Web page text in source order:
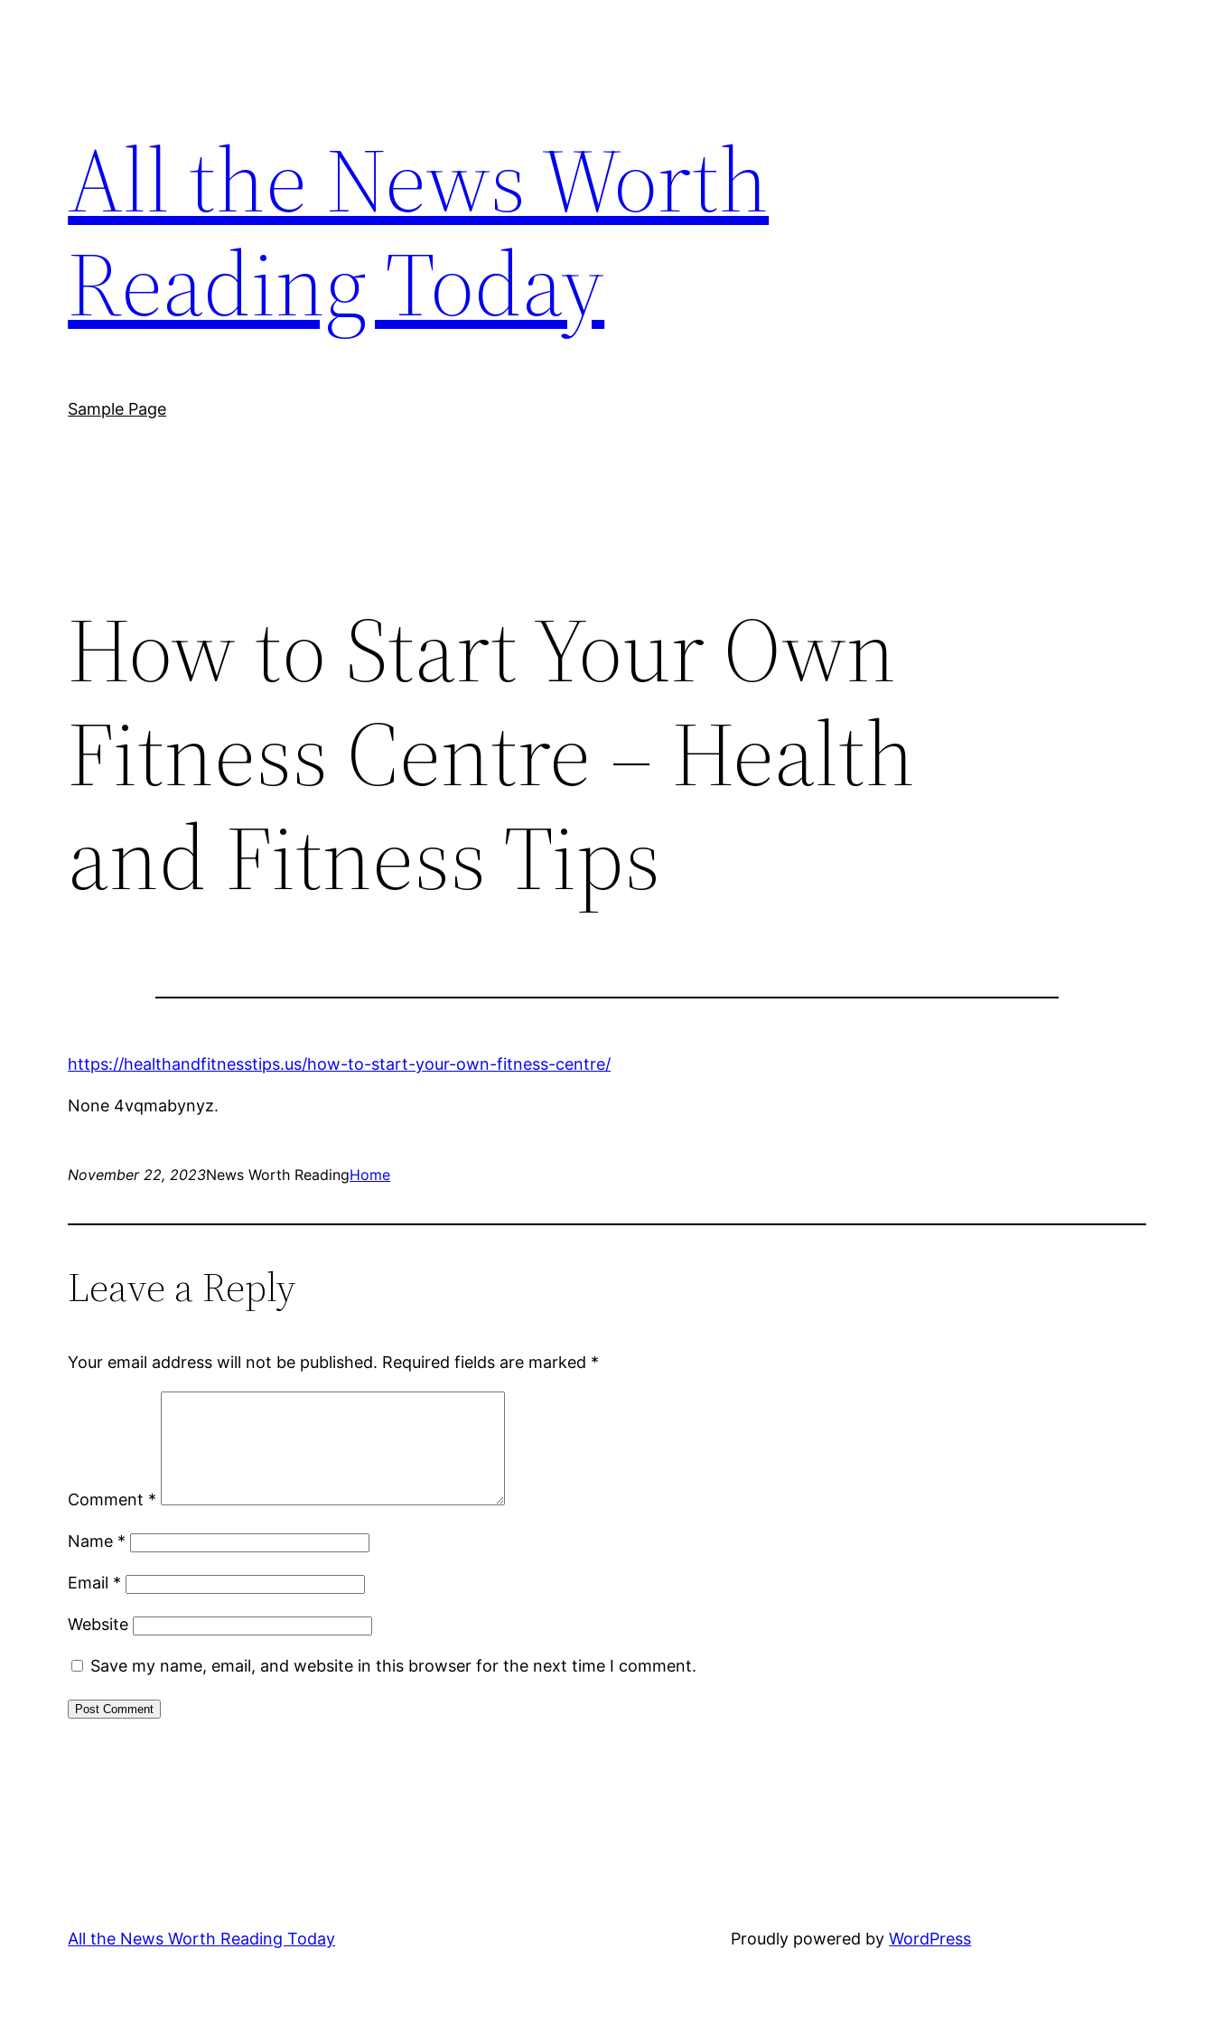
All the News Worth
Reading Today
Sample Page
How to Start Your Own
Fitness Centre – Health
and Fitness Tips
https://healthandfitnesstips.us/how-to-start-your-own-fitness-centre/
None 4vqmabynyz.
November 22, 2023News Worth ReadingHome
Leave a Reply
Your email address will not be published. Required fields are marked *
Comment *
Name *
Email *
Website
Save my name, email, and website in this browser for the next time I comment.
All the News Worth Reading Today Proudly powered byWordPress